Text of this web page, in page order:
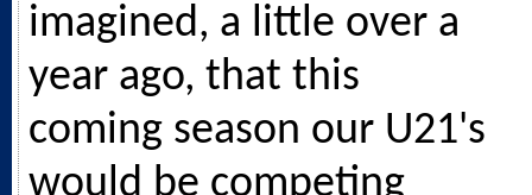
imagined, a little over a
year ago, that this
coming season our U21's
would be competing